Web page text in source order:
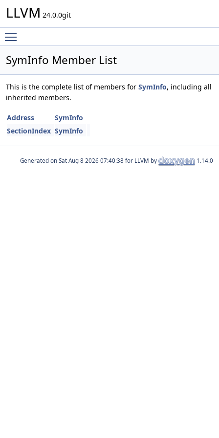
LLVM 24.0.0git
SymInfo Member List
This is the complete list of members for SymInfo, including all
inherited members.
Address
SymInfo
SectionIndex SymInfo
Generated on for LLVM by 1.14.0